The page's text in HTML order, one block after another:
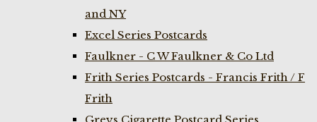
and NY
Excel Series Postcards
Faulkner - C W Faulkner & Co Ltd
Frith Series Postcards - Francis Frith / F
Frith